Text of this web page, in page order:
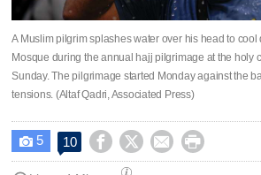
A Muslim pilgrim splashes water over his head to
Mosque during the annual hajj pilgrimage at the holy
Sunday. The pilgrimage started Monday against the
tensions. (Altaf Qadri, Associated Press)
 5 10    